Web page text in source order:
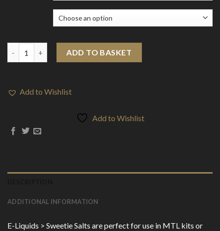
ADD TO BASKET
Add to Wishlist
Add to Wishlist
ADDITIONAL INFORMATION
E-Liquids > Sweetie Salts are perfect for use in MTL kits or